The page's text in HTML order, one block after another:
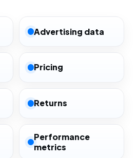
Advertising data
Pricing
Returns
Performance
metrics